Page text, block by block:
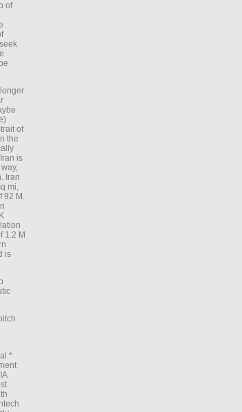
of
of
the
is
Iran
mi,
92 M.
1.2 M
is
*